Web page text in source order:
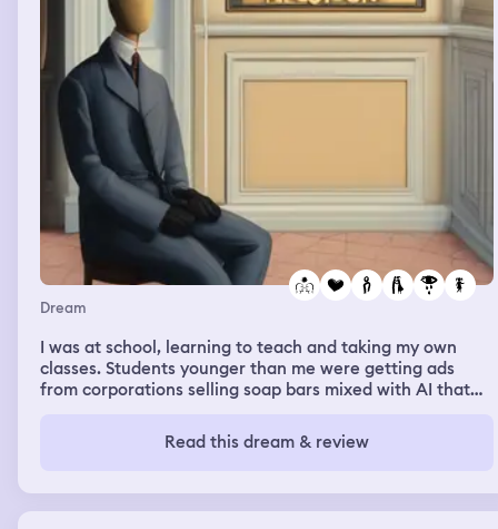
Dream
I was at school, learning to teach and taking my own
classes. Students younger than me were getting ads
from corporations selling soap bars mixed with AI that
black male student, a freshman, was saying “my friend
Richard helps me write essays” when in fact “Richard”
immediately called him out for that. The black male
student was disappointed to not have gotten away with
Read this dream & review